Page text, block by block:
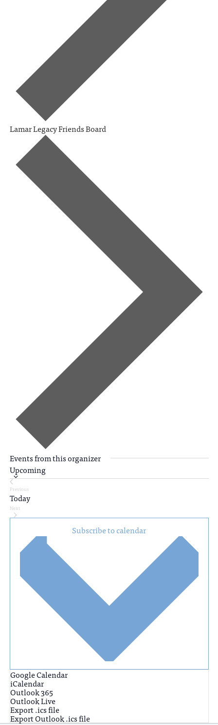
Lamar Legacy Friends Board
Events from this organizer
Upcoming
Select
date.
Previous
Events
Today
Next
Events
Subscribe to calendar
Google Calendar
iCalendar
Outlook 365
Outlook Live
Export .ics file
Export Outlook .ics file